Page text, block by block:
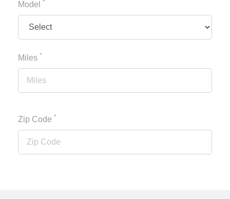
Model *
Miles *
Zip Code *